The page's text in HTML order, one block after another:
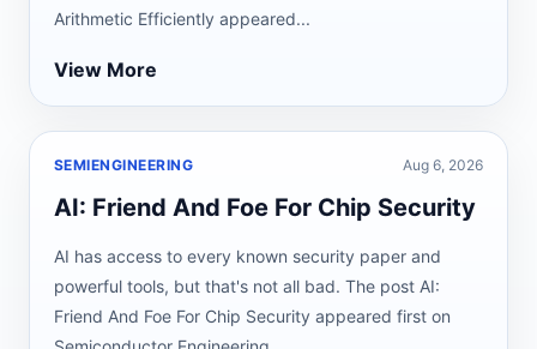
Arithmetic Efficiently appeared...
View More
SEMIENGINEERING Aug 6, 2026
AI: Friend And Foe For Chip Security
AI has access to every known security paper and
powerful tools, but that's not all bad. The post AI:
Friend And Foe For Chip Security appeared first on